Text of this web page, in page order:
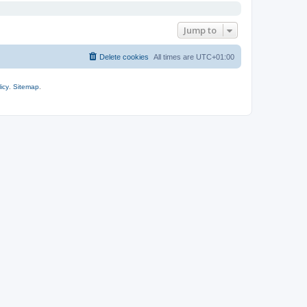
Jump to
All times are UTC+01:00
Delete cookies
Sitemap